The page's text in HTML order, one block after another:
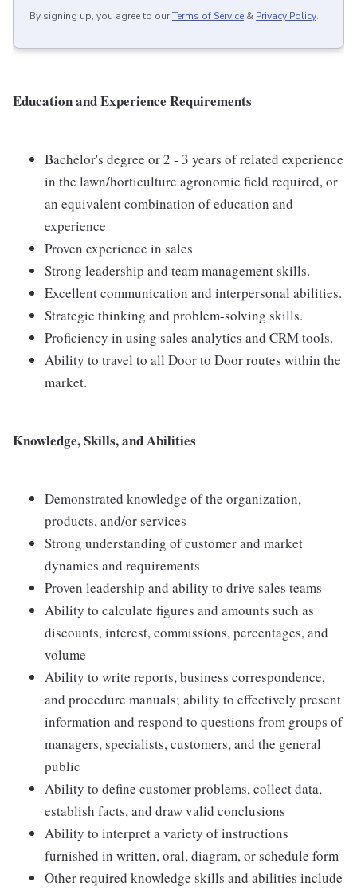
By signing up, you agree to ourTerms of Service & Privacy Policy.
Education and Experience Requirements
Bachelor's degree or 2 - 3 years of related experience
in the lawn/horticulture agronomic field required, or
an equivalent combination of education and
experience
Proven experience in sales
Strong leadership and team management skills.
Excellent communication and interpersonal abilities.
Strategic thinking and problem-solving skills.
Proficiency in using sales analytics and CRM tools.
Ability to travel to all Door to Door routes within the
market.
Knowledge, Skills, and Abilities
Demonstrated knowledge of the organization,
products, and/or services
Strong understanding of customer and market
dynamics and requirements
Proven leadership and ability to drive sales teams
Ability to calculate figures and amounts such as
discounts, interest, commissions, percentages, and
volume
Ability to write reports, business correspondence,
and procedure manuals; ability to effectively present
information and respond to questions from groups of
managers, specialists, customers, and the general
public
Ability to define customer problems, collect data,
establish facts, and draw valid conclusions
Ability to interpret a variety of instructions
furnished in written, oral, diagram, or schedule form
Other required knowledge skills and abilities include